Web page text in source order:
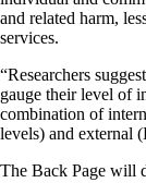
and related harm,
services.
“Researchers
gauge their level of
combination of
levels) and external
The Back Page will